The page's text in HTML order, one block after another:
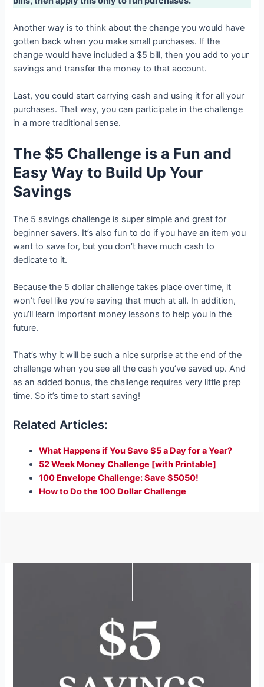
Another way is to think about the change you would have
gotten back when you make small purchases. If the
change would have included a $5 bill, then you add to your
savings and transfer the money to that account.
Last, you could start carrying cash and using it for all your
purchases. That way, you can participate in the challenge
in a more traditional sense.
The $5 Challenge is a Fun and
Easy Way to Build Up Your
Savings
The 5 savings challenge is super simple and great for
beginner savers. It’s also fun to do if you have an item you
want to save for, but you don’t have much cash to
dedicate to it.
Because the 5 dollar challenge takes place over time, it
won’t feel like you’re saving that much at all. In addition,
you’ll learn important money lessons to help you in the
future.
That’s why it will be such a nice surprise at the end of the
challenge when you see all the cash you’ve saved up. And
as an added bonus, the challenge requires very little prep
time. So it’s time to start saving!
Related Articles:
What Happens if You Save $5 a Day for a Year?
52 Week Money Challenge [with Printable]
100 Envelope Challenge: Save $5050!
How to Do the 100 Dollar Challenge